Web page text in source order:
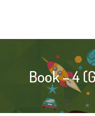
Book – 4